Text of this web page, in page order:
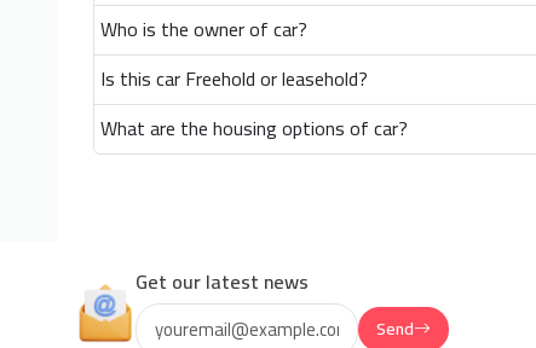
Who is the owner of car?
Is this car Freehold or leasehold?
What are the housing options of car?
Get our latest news
Send